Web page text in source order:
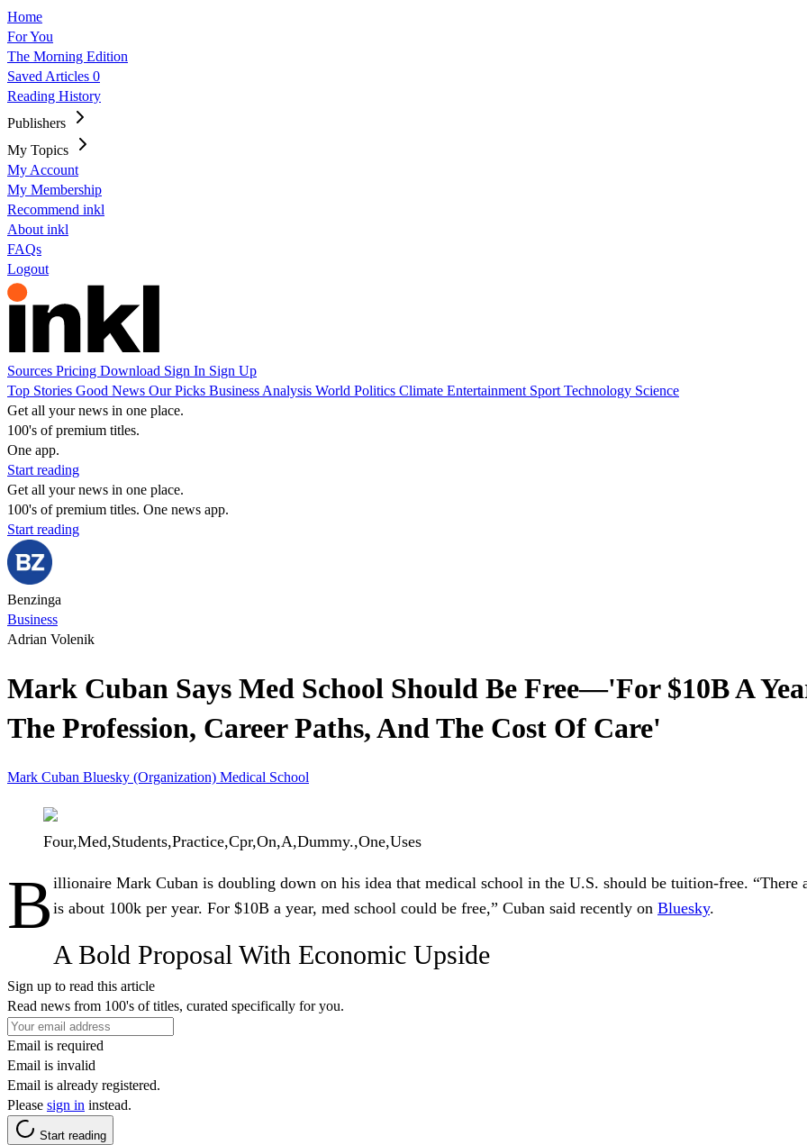
Home
For You
The Morning Edition
Saved Articles 0
Reading History
Publishers
My Topics
My Account
My Membership
Recommend inkl
About inkl
FAQs
Logout
Sources Pricing Download Sign In Sign Up
Top Stories Good News Our Picks Business Analysis World Politics Climate Entertainment Sport Technology Science
Get all your news in one place.
100's of premium titles.
One app.
Start reading
Get all your news in one place.
100's of premium titles. One news app.
Start reading
Benzinga
Business
Adrian Volenik
Mark Cuban Says Med School Should Be Free—'For $10B A
The Profession, Career Paths, And The Cost Of Care'
Mark Cuban Bluesky (Organization) Medical School
Four,Med,Students,Practice,Cpr,On,A,Dummy.,One,Uses
B illionaire Mark Cuban is doubling down on his idea that medical school in the U.S. should be tuition-free. “There
is about 100k per year. For $10B a year, med school could be free,” Cuban said recently on Bluesky.
A Bold Proposal With Economic Upside
Sign up to read this article
Read news from 100's of titles, curated specifically for you.
Email is required
Email is invalid
Email is already registered.
Please sign in instead.
Start reading